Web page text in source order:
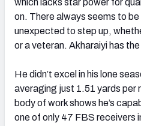
which lacks star power for
on. There always seems to
unexpected to step up,
or a veteran. Akharaiyi has
He didn’t excel in his lone
averaging just 1.51 yards per
body of work shows he’s
one of only 47 FBS receivers